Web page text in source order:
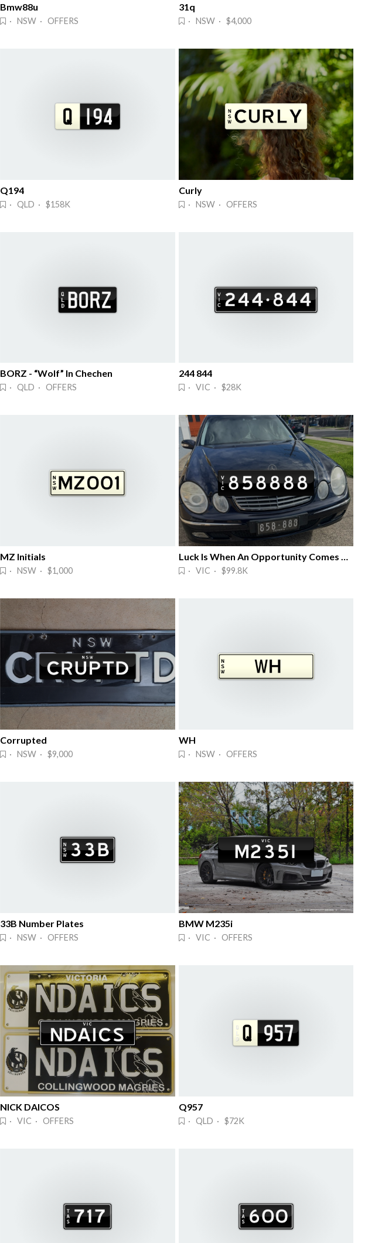
Bmw88u
· NSW · OFFERS
31q
· NSW · $4,000
Q194
· QLD · $158K
Curly
· NSW · OFFERS
BORZ - “Wolf” In Chechen
· QLD · OFFERS
244 844
· VIC · $28K
MZ Initials
· NSW · $1,000
Luck Is When An Opportunity Comes Along
· VIC · $99.8K
Corrupted
· NSW · $9,000
WH
· NSW · OFFERS
33B Number Plates
· NSW · OFFERS
BMW M235i
· VIC · OFFERS
NICK DAICOS
· VIC · OFFERS
Q957
· QLD · $72K